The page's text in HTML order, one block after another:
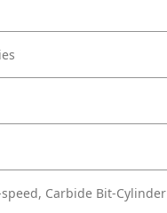
Carbide Bit-Cylinder